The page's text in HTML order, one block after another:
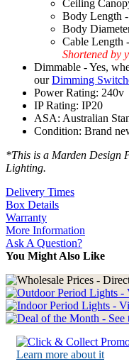
Ceiling
Body Length
Body
Cable Length
Shortened by
Dimmable - Yes,
ourDimming
Power Rating: 240v
IP Rating: IP20
ASA: Australian
Condition: Brand
*This is a Marden Design
Lighting.
Delivery Times
Box Details
Warranty
More Information
Ask A Question?
You Might Also Like
Learn more about it